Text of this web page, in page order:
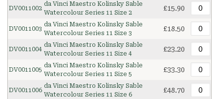
DV0011002
da Vinci Maestro Kolinsky Sable
Watercolour Series 11 Size 2
£15.90
DV0011003
da Vinci Maestro Kolinsky Sable
Watercolour Series 11 Size 3
£18.50
DV0011004
da Vinci Maestro Kolinsky Sable
Watercolour Series 11 Size 4
£23.20
DV0011005
da Vinci Maestro Kolinsky Sable
Watercolour Series 11 Size 5
£33.30
DV0011006
da Vinci Maestro Kolinsky Sable
Watercolour Series 11 Size 6
£48.70